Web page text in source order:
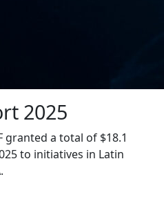
2025
granted a total of $18.1
to initiatives in Latin